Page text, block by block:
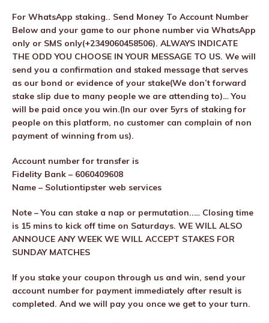
For WhatsApp staking.. Send Money To Account Number
Below and your game to our phone number via WhatsApp
only or SMS only(+2349060458506). ALWAYS INDICATE
THE ODD YOU CHOOSE IN YOUR MESSAGE TO US. We will
send you a confirmation and staked message that serves
as our bond or evidence of your stake(We don’t forward
stake slip due to many people we are attending to)… You
will be paid once you win.(In our over 5yrs of staking for
people on this platform, no customer can complain of non
payment of winning from us).
Account number for transfer is
Fidelity Bank – 6060409608
Name – Solutiontipster web services
Note – You can stake a nap or permutation..… Closing time
is 15 mins to kick off time on Saturdays. WE WILL ALSO
ANNOUCE ANY WEEK WE WILL ACCEPT STAKES FOR
SUNDAY MATCHES
If you stake your coupon through us and win, send your
account number for payment immediately after result is
completed. And we will pay you once we get to your turn.